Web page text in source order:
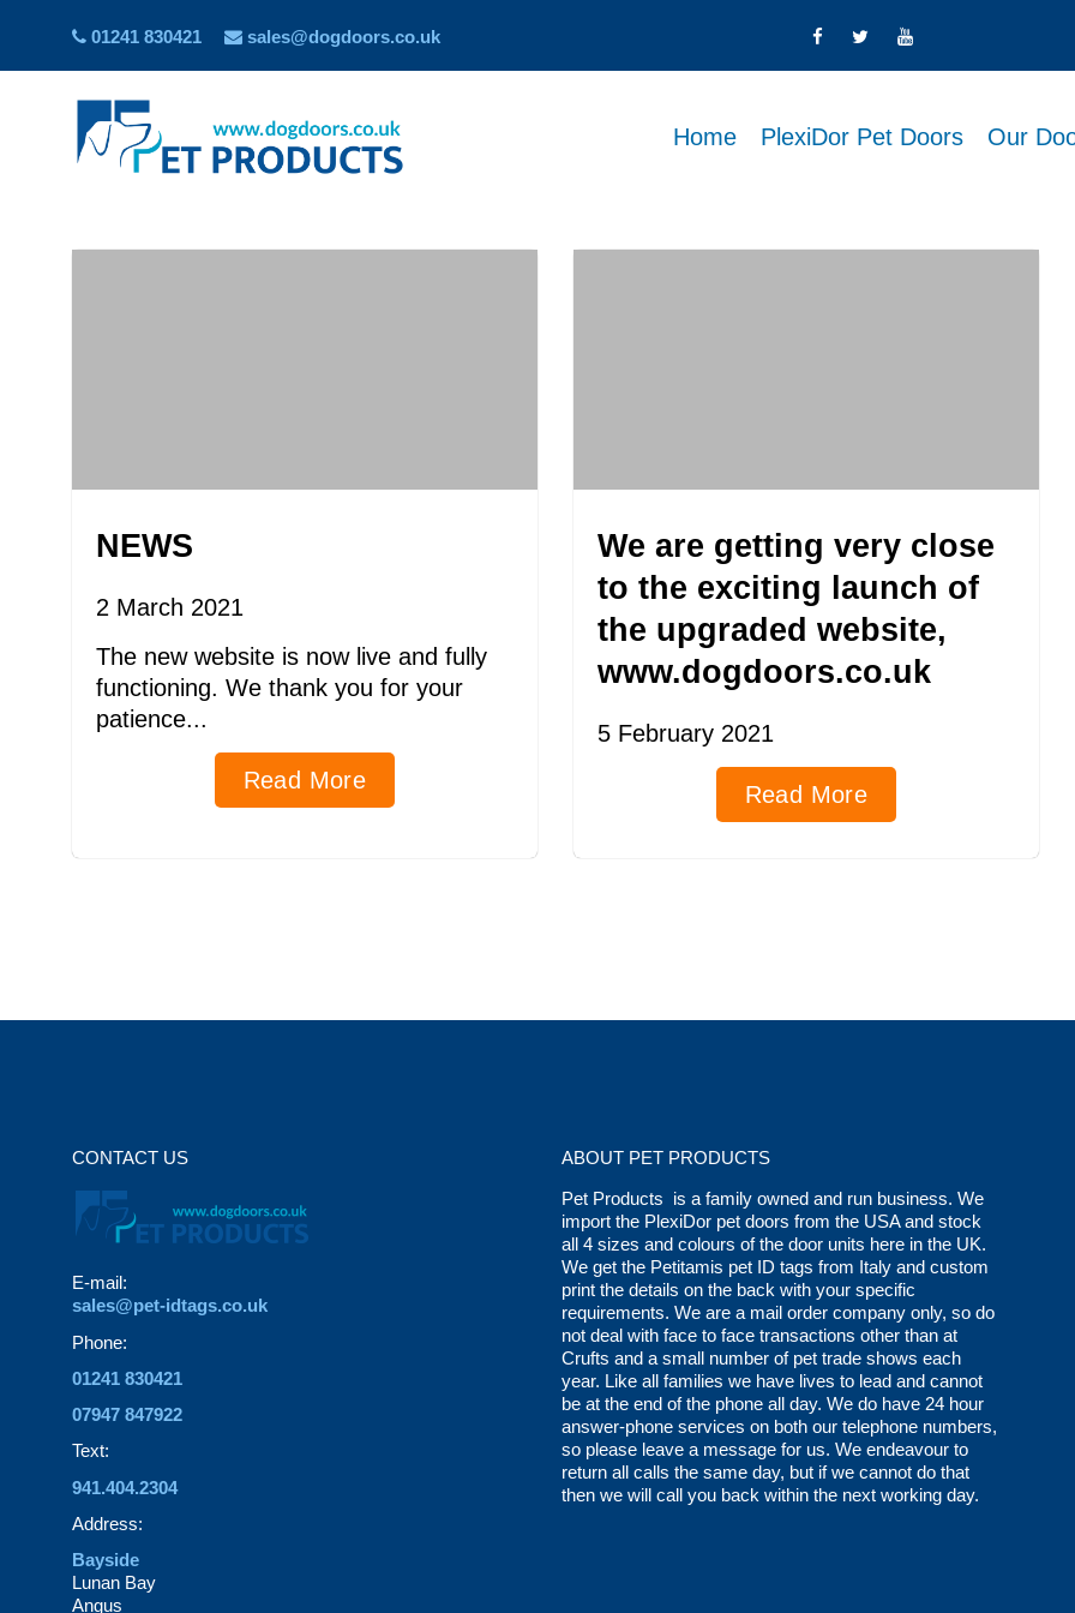
01241 830421 sales@dogdoors.co.uk
Home PlexiDor Pet Doors Our
NEWS
2 March 2021
The new website is now live and fully
functioning. We thank you for your
patience...
Read More
We are getting very close
to the exciting launch of
the upgraded website,
www.dogdoors.co.uk
5 February 2021
Read More
CONTACT US
E-mail:
sales@pet-idtags.co.uk
Phone:
01241 830421
07947 847922
Text:
941.404.2304
Address:
Bayside
Lunan Bay
Angus
ABOUT PET PRODUCTS
Pet Products is a family owned and run business. We
import the PlexiDor pet doors from the USA and stock
all 4 sizes and colours of the door units here in the UK.
We get the Petitamis pet ID tags from Italy and custom
print the details on the back with your specific
requirements. We are a mail order company only, so do
not deal with face to face transactions other than at
Crufts and a small number of pet trade shows each
year. Like all families we have lives to lead and cannot
be at the end of the phone all day. We do have 24 hour
answer-phone services on both our telephone numbers,
so please leave a message for us. We endeavour to
return all calls the same day, but if we cannot do that
then we will call you back within the next working day.